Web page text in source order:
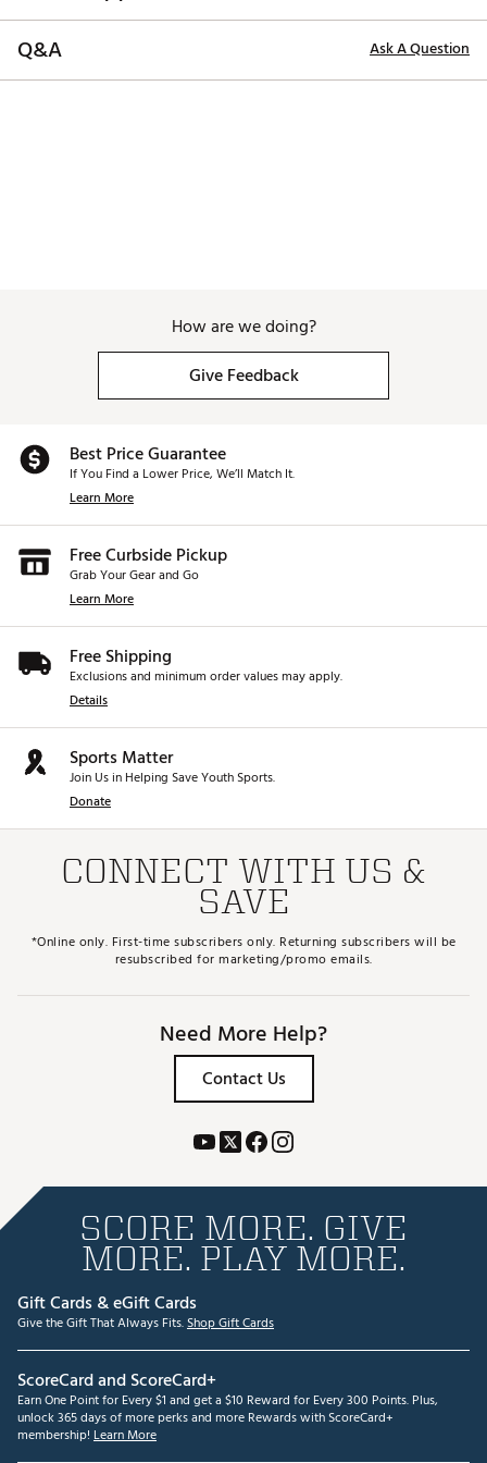
Q&A Ask A Question
How are we doing?
Give Feedback
Best Price Guarantee
If You Find a Lower Price, We’ll Match It.
Learn More
Free Curbside Pickup
Grab Your Gear and Go
Learn More
Free Shipping
Exclusions and minimum order values may apply.
Details
Sports Matter
Join Us in Helping Save Youth Sports.
Donate
CONNECT WITH US &
SAVE
*Online only. First-time subscribers only. Returning subscribers will be
resubscribed for marketing/promo emails.
Need More Help?
Contact Us
SCORE MORE. GIVE
MORE. PLAY MORE.
Gift Cards & eGift Cards
Give the Gift That Always Fits.Shop Gift Cards
ScoreCard and ScoreCard+
Earn One Point for Every $1 and get a $10 Reward for Every 300 Points. Plus,
unlock 365 days of more perks and more Rewards with ScoreCard+
membership! Learn More